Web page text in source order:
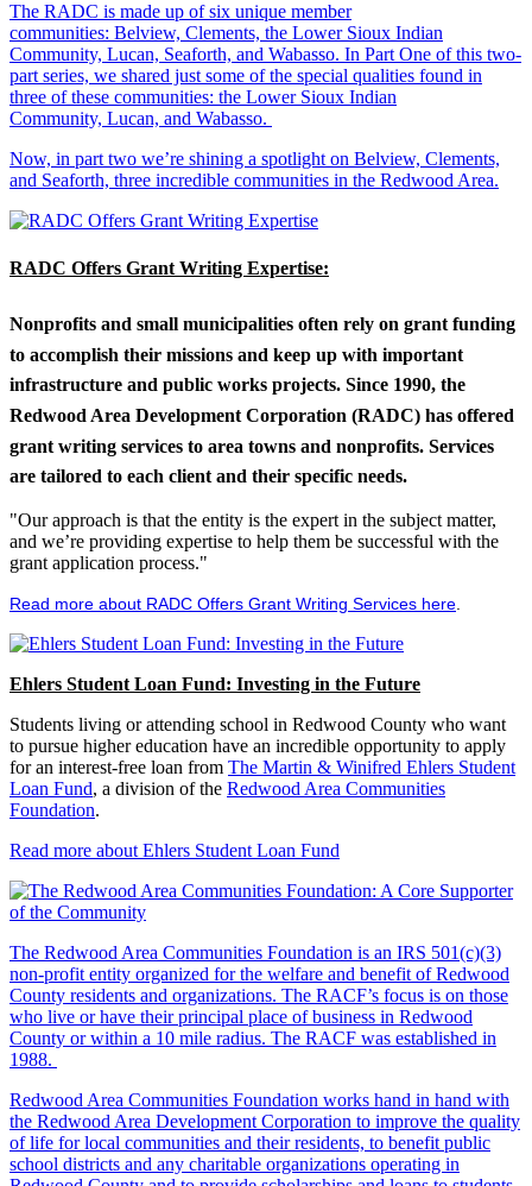
The RADC is made up of six unique member
communities: Belview, Clements, the Lower Sioux Indian
Community, Lucan, Seaforth, and Wabasso. In Part One of this two-
part series, we shared just some of the special qualities found in
three of these communities: the Lower Sioux Indian
Community, Lucan, and Wabasso.
Now, in part two we’re shining a spotlight on Belview, Clements,
and Seaforth, three incredible communities in the Redwood Area.
RADC Offers Grant Writing Expertise:
Nonprofits and small municipalities often rely on grant funding
to accomplish their missions and keep up with important
infrastructure and public works projects. Since 1990, the
Redwood Area Development Corporation (RADC) has offered
grant writing services to area towns and nonprofits. Services
are tailored to each client and their specific needs.
"Our approach is that the entity is the expert in the subject matter,
and we’re providing expertise to help them be successful with the
grant application process."
Read more about RADC Offers Grant Writing Services here
Ehlers Student Loan Fund: Investing in the Future
Students living or attending school in Redwood County who want
to pursue higher education have an incredible opportunity to apply
for an interest-free loan from The Martin & Winifred Ehlers Student
Loan Fund, a division of the Redwood Area Communities
Foundation.
Read more about Ehlers Student Loan Fund
The Redwood Area Communities Foundation is an IRS 501(c)(3)
non-profit entity organized for the welfare and benefit of Redwood
County residents and organizations. The RACF’s focus is on those
who live or have their principal place of business in Redwood
County or within a 10 mile radius. The RACF was established in
1988.
Redwood Area Communities Foundation works hand in hand with
the Redwood Area Development Corporation to improve the quality
of life for local communities and their residents, to benefit public
school districts and any charitable organizations operating in